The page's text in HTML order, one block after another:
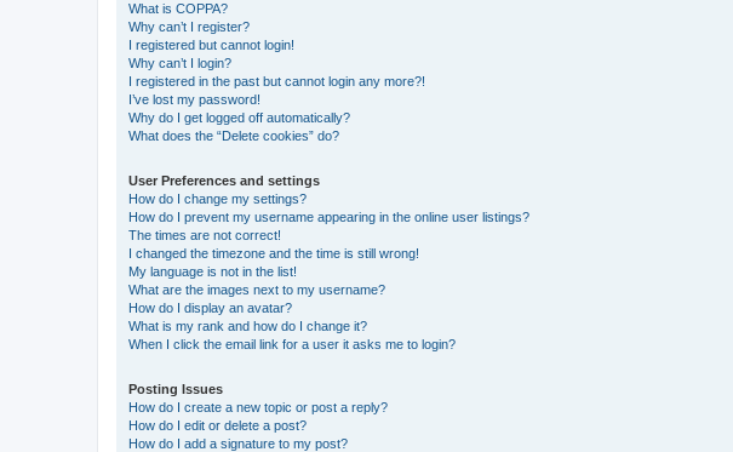
What is COPPA?
Why can’t I register?
I registered but cannot login!
Why can’t I login?
I registered in the past but cannot login any more?!
I’ve lost my password!
Why do I get logged off automatically?
What does the “Delete cookies” do?
User Preferences and settings
How do I change my settings?
How do I prevent my username appearing in the online user listings?
The times are not correct!
I changed the timezone and the time is still wrong!
My language is not in the list!
What are the images next to my username?
How do I display an avatar?
What is my rank and how do I change it?
When I click the email link for a user it asks me to login?
Posting Issues
How do I create a new topic or post a reply?
How do I edit or delete a post?
How do I add a signature to my post?